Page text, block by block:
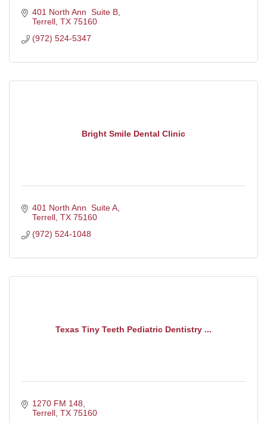
401 North Ann  Suite B
Terrell TX 75160
(972) 524-5347
Bright Smile Dental Clinic
401 North Ann  Suite A
Terrell TX 75160
(972) 524-1048
Texas Tiny Teeth Pediatric Dentistry ...
1270 FM 148
Terrell TX 75160